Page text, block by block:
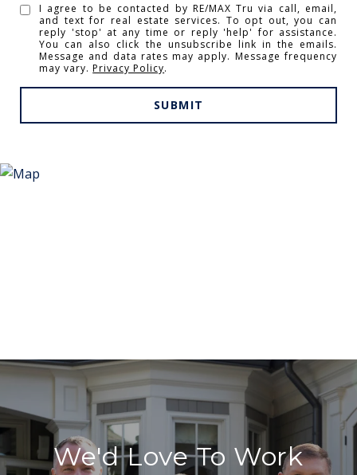
I agree to be contacted by RE/MAX Tru via call, email,
and text for real estate services. To opt out, you can
reply 'stop' at any time or reply 'help' for assistance.
You can also click the unsubscribe link in the emails.
Message and data rates may apply. Message frequency
may vary.Privacy Policy.
SUBMIT
We'd Love To Work